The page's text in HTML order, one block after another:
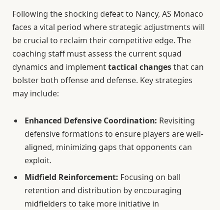
Following the shocking defeat to Nancy, AS Monaco
faces a vital period where strategic adjustments will
be crucial to reclaim their competitive edge. The
coaching staff must assess the current squad
dynamics and implementtactical changesthat can
bolster both offense and defense. Key strategies
may include:
Enhanced Defensive Coordination: Revisiting
defensive formations to ensure players are well-
aligned, minimizing gaps that opponents can
exploit.
Midfield Reinforcement: Focusing on ball
retention and distribution by encouraging
midfielders to take more initiative in